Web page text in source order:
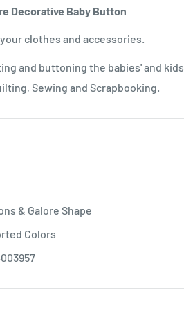
Decorative Baby Button
clothes and accessories.
and buttoning the babies' and
Sewing and Scrapbooking.
& Galore Shape
Colors